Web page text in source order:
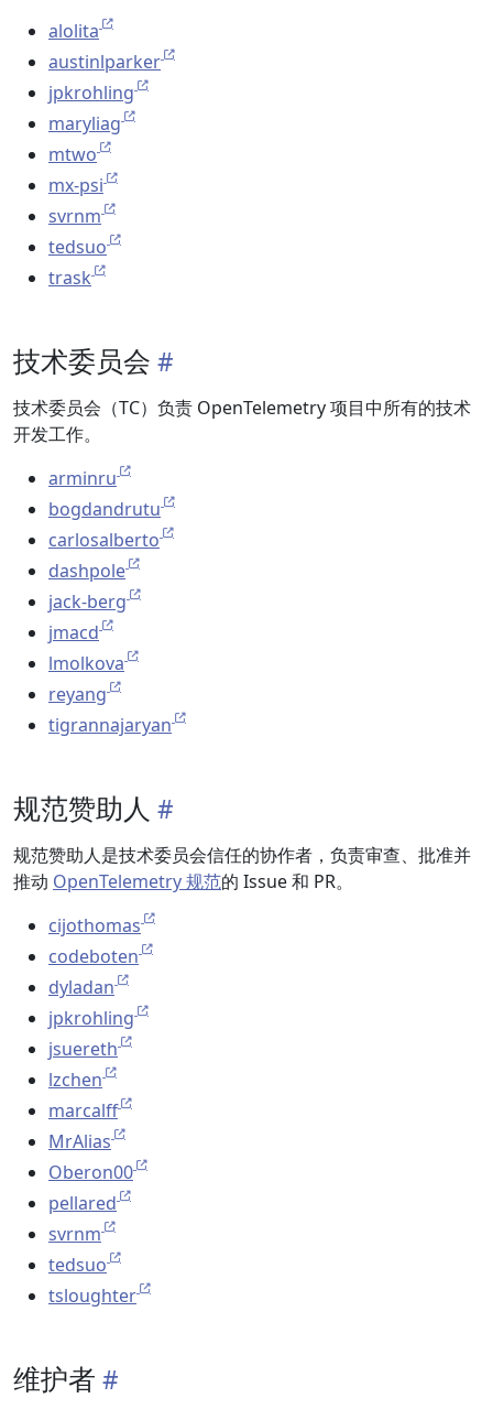
alolita
austinlparker
jpkrohling
maryliag
mtwo
mx-psi
svrnm
tedsuo
trask
技术委员会
技术委员会（TC）负责 OpenTelemetry 项目中所有的技术
开发工作。
arminru
bogdandrutu
carlosalberto
dashpole
jack-berg
jmacd
lmolkova
reyang
tigrannajaryan
规范赞助人
规范赞助人是技术委员会信任的协作者，负责审查、批准并
推动 OpenTelemetry 规范的 Issue 和 PR。
cijothomas
codeboten
dyladan
jpkrohling
jsuereth
lzchen
marcalff
MrAlias
Oberon00
pellared
svrnm
tedsuo
tsloughter
维护者